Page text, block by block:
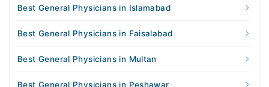
Best General Physicians in Islamabad
Best General Physicians in Faisalabad
Best General Physicians in Multan
Best General Physicians in Peshawar